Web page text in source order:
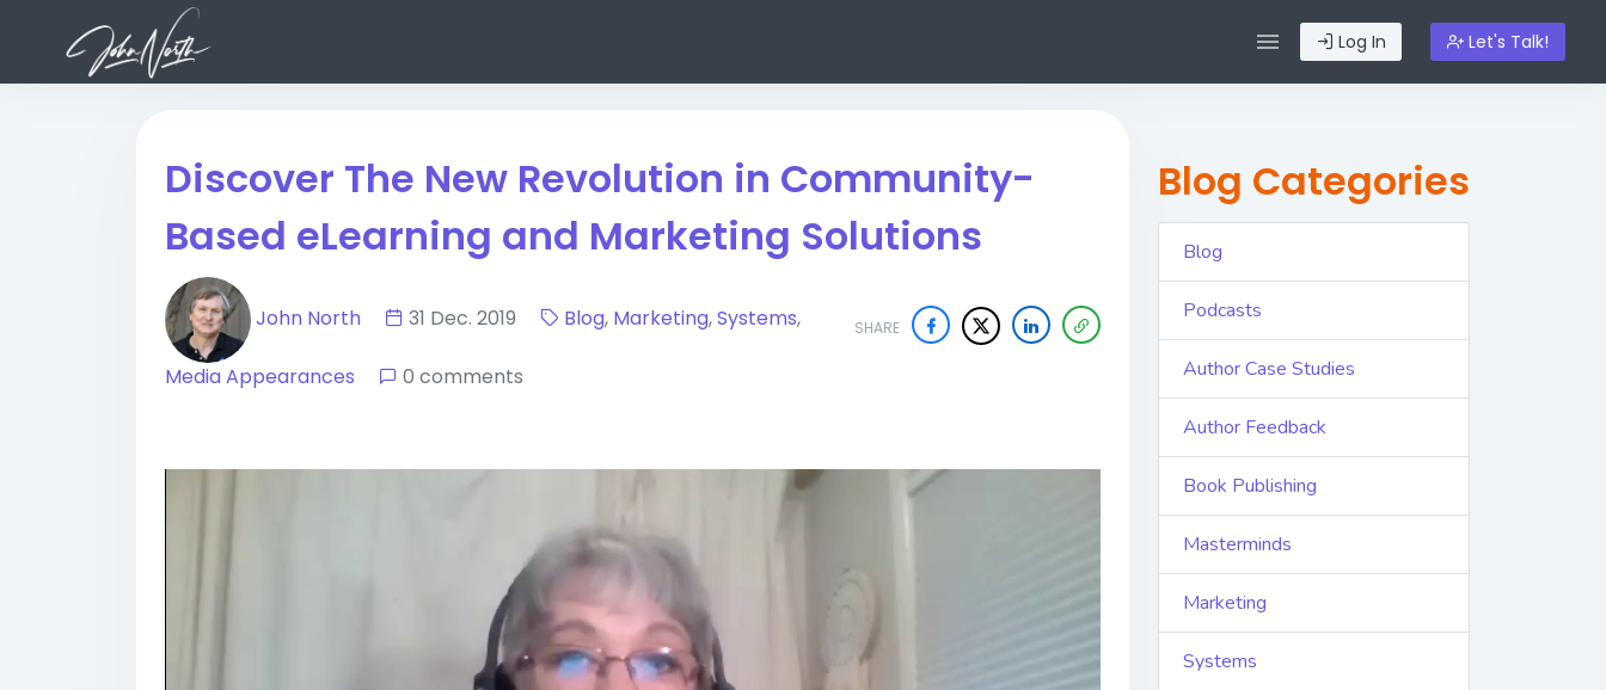
Log In Let's Talk!
Discover The New Revolution in Community-
Based eLearning and Marketing Solutions
SHARE
John North 31 Dec. 2019 Blog, Marketing,Systems,
Media Appearances 0 comments
Blog Categories
Blog
Podcasts
Author Case Studies
Author Feedback
Book Publishing
Masterminds
Marketing
Systems